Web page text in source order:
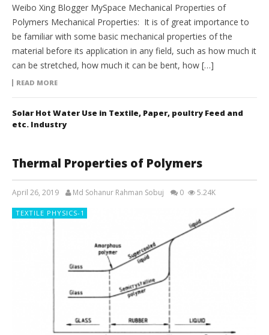
Weibo Xing Blogger MySpace Mechanical Properties of
Polymers Mechanical Properties: It is of great importance to
be familiar with some basic mechanical properties of the
material before its application in any field, such as how much it
can be stretched, how much it can be bent, how […]
READ MORE
Solar Hot Water Use in Textile, Paper, poultry Feed and
etc. Industry
Thermal Properties of Polymers
April 26, 2019 Md Sohanur Rahman Sobuj 0 5.24K
TEXTILE PHYSICS-1